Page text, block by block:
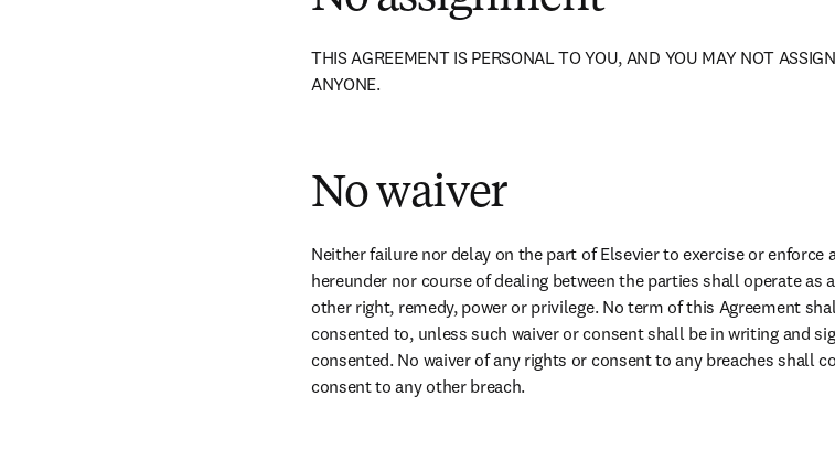
THIS AGREEMENT IS PERSONAL TO YOU, AND YOU MAY NOT
ANYONE.
No waiver
Neither failure nor delay on the part of Elsevier to exercise or enforce
hereunder nor course of dealing between the parties shall operate as
other right, remedy, power or privilege. No term of this Agreement
consented to, unless such waiver or consent shall be in writing and
consented. No waiver of any rights or consent to any breaches shall
consent to any other breach.